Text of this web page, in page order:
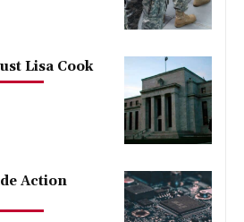
Lisa Cook
Action